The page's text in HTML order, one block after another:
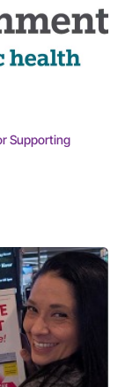
Supporting